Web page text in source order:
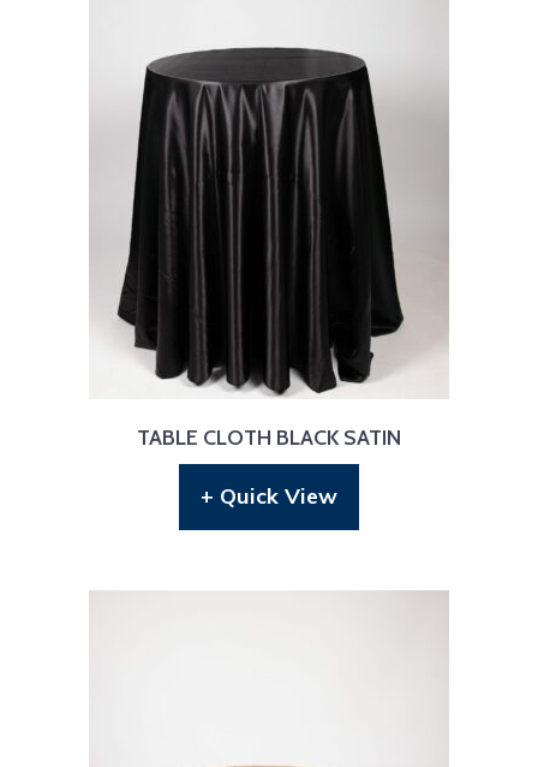
TABLE CLOTH BLACK SATIN
+ Quick View